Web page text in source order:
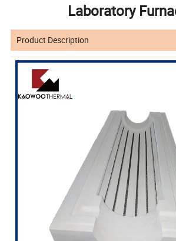
Laboratory
Product Description